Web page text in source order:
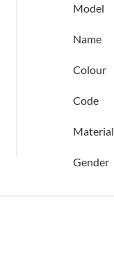
Model
Name
Colour
Code
Material
Gender